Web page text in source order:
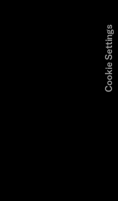
Cookie Settings